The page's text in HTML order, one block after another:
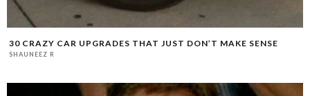
30 CRAZY CAR UPGRADES THAT JUST DON’T MAKE SENSE
SHAUNEEZ R